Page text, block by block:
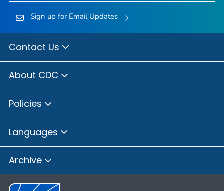
Sign up for Email Updates
Contact Us
About CDC
Policies
Languages
Archive